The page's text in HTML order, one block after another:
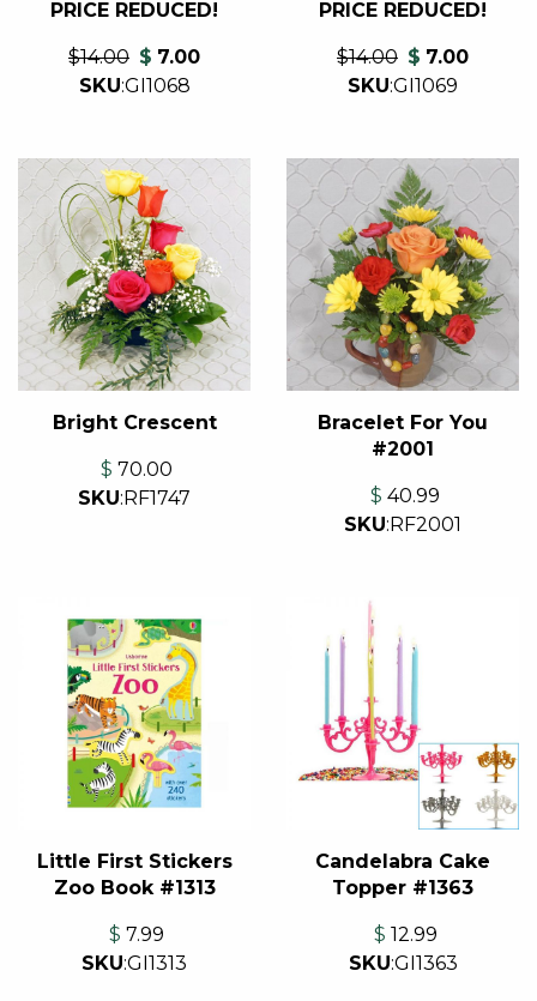
PRICE REDUCED!
$14.00 $ 7.00
SKU:GI1068
PRICE REDUCED!
$14.00 $ 7.00
SKU:GI1069
Bright Crescent
$ 70.00
SKU: RF1747
Bracelet For You
#2001
$ 40.99
SKU: RF2001
Little First Stickers
Zoo Book #1313
$ 7.99
SKU:GI1313
Candelabra Cake
Topper #1363
$ 12.99
SKU:GI1363